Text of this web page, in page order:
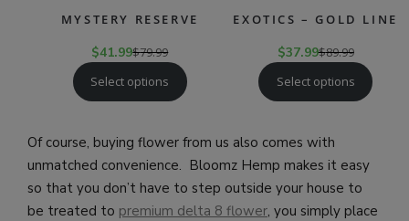
MYSTERY RESERVE
$41.99$79.99
Select options
EXOTICS – GOLD LINE
$37.99$89.99
Select options
Of course, buying flower from us also comes with
unmatched convenience. Bloomz Hemp makes it easy
so that you don’t have to step outside your house to
be treated to premium delta 8 flower, you simply place